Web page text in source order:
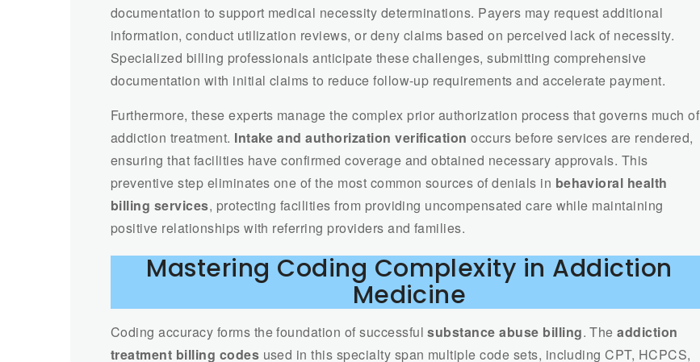
documentation to support medical necessity determinations. Payers may request additional
information, conduct utilization reviews, or deny claims based on perceived lack of necessity.
Specialized billing professionals anticipate these challenges, submitting comprehensive
documentation with initial claims to reduce follow-up requirements and accelerate payment.
Furthermore, these experts manage the complex prior authorization process that governs much of
addiction treatment. Intake and authorization verification occurs before services are rendered,
ensuring that facilities have confirmed coverage and obtained necessary approvals. This
preventive step eliminates one of the most common sources of denials in behavioral health
billing services, protecting facilities from providing uncompensated care while maintaining
positive relationships with referring providers and families.
Mastering Coding Complexity in Addiction
Medicine
Coding accuracy forms the foundation of successfulsubstance abuse billing. Theaddiction
treatment billing codes used in this specialty span multiple code sets, including CPT, HCPCS,